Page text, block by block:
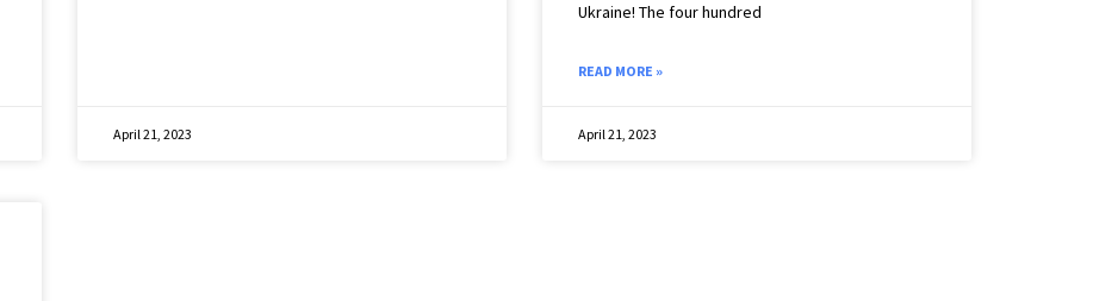
April 21, 2023
Ukraine! The four hundred
READ MORE »
April 21, 2023